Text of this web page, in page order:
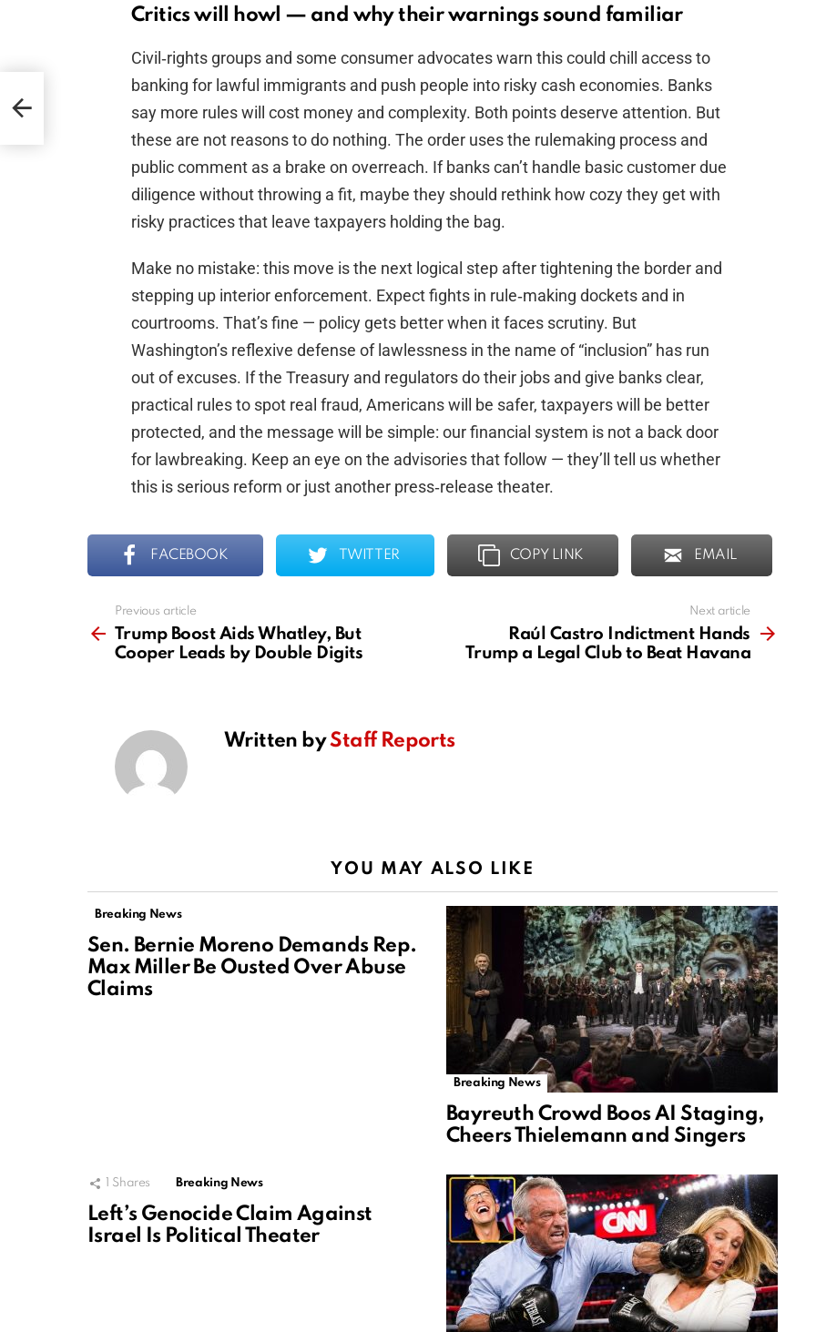
Critics will howl — and why their warnings sound familiar
Civil‑rights groups and some consumer advocates warn this could chill access to
banking for lawful immigrants and push people into risky cash economies. Banks
say more rules will cost money and complexity. Both points deserve attention. But
these are not reasons to do nothing. The order uses the rulemaking process and
public comment as a brake on overreach. If banks can’t handle basic customer due
diligence without throwing a fit, maybe they should rethink how cozy they get with
risky practices that leave taxpayers holding the bag.
Make no mistake: this move is the next logical step after tightening the border and
stepping up interior enforcement. Expect fights in rule‑making dockets and in
courtrooms. That’s fine — policy gets better when it faces scrutiny. But
Washington’s reflexive defense of lawlessness in the name of “inclusion” has run
out of excuses. If the Treasury and regulators do their jobs and give banks clear,
practical rules to spot real fraud, Americans will be safer, taxpayers will be better
protected, and the message will be simple: our financial system is not a back door
for lawbreaking. Keep an eye on the advisories that follow — they’ll tell us whether
this is serious reform or just another press‑release theater.
FACEBOOK TWITTER COPY LINK EMAIL
more
Previous article
Trump Boost Aids Whatley, But
Cooper Leads by Double Digits
Next article
Raúl Castro Indictment Hands
Trump a Legal Club to Beat Havana
Written byStaff Reports
YOU MAY ALSO LIKE
Breaking News
Sen. Bernie Moreno Demands Rep.
Max Miller Be Ousted Over Abuse
Claims
Breaking News
Bayreuth Crowd Boos AI Staging,
Cheers Thielemann and Singers
Shares Breaking News
Left’s Genocide Claim Against
Israel Is Political Theater